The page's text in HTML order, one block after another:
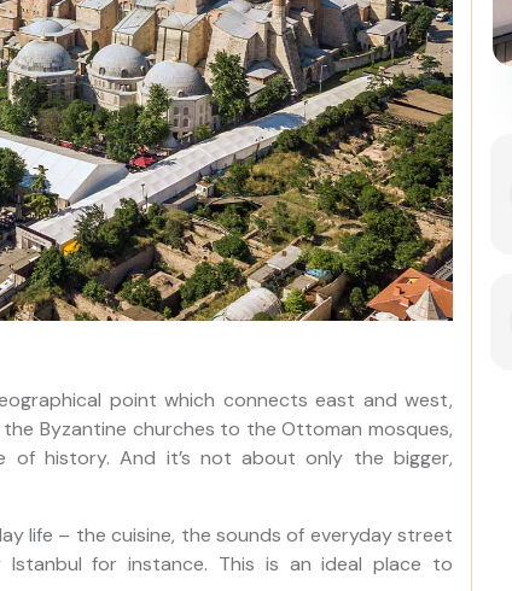
point which connects east and west,
Byzantine churches to the Ottoman mosques,
of history. And it’s not about only the bigger,
life – the cuisine, the sounds of everyday street
Istanbul for instance. This is an ideal place to
Best of Istanbul: 1, 2 or 3-Day
Private Guided Istanbul Tour